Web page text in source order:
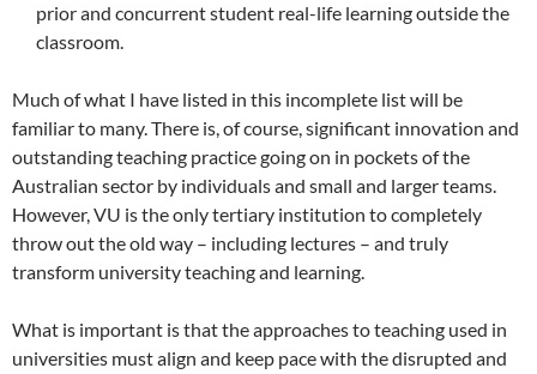
prior and concurrent student real-life learning outside the
classroom.
Much of what I have listed in this incomplete list will be
familiar to many. There is, of course, significant innovation and
outstanding teaching practice going on in pockets of the
Australian sector by individuals and small and larger teams.
However, VU is the only tertiary institution to completely
throw out the old way – including lectures – and truly
transform university teaching and learning.
What is important is that the approaches to teaching used in
universities must align and keep pace with the disrupted and